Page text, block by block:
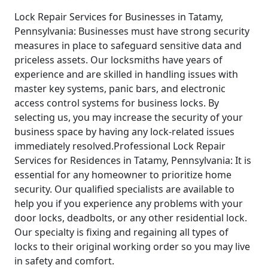
Lock Repair Services for Businesses in Tatamy,
Pennsylvania: Businesses must have strong security
measures in place to safeguard sensitive data and
priceless assets. Our locksmiths have years of
experience and are skilled in handling issues with
master key systems, panic bars, and electronic
access control systems for business locks. By
selecting us, you may increase the security of your
business space by having any lock-related issues
immediately resolved.Professional Lock Repair
Services for Residences in Tatamy, Pennsylvania: It is
essential for any homeowner to prioritize home
security. Our qualified specialists are available to
help you if you experience any problems with your
door locks, deadbolts, or any other residential lock.
Our specialty is fixing and regaining all types of
locks to their original working order so you may live
in safety and comfort.